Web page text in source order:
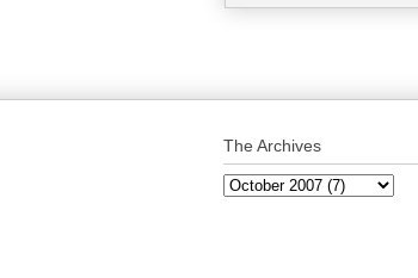
The Archives